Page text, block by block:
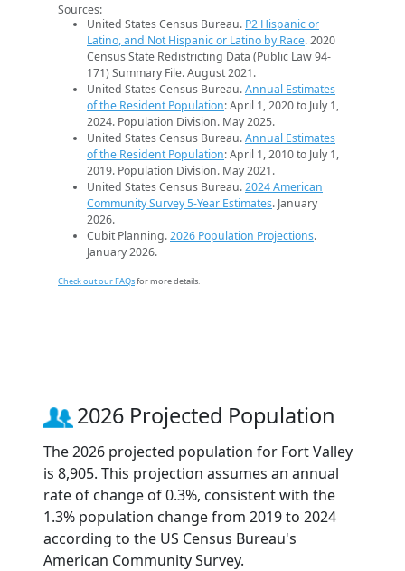
Sources:
United States Census Bureau. P2 Hispanic or
Latino, and Not Hispanic or Latino by Race. 2020
Census State Redistricting Data (Public Law 94-
171) Summary File. August 2021.
United States Census Bureau.Annual Estimates
of the Resident Population: April 1, 2020 to July 1,
2024. Population Division. May 2025.
United States Census Bureau.Annual Estimates
of the Resident Population: April 1, 2010 to July 1,
2019. Population Division. May 2021.
United States Census Bureau.2024 American
Community Survey 5-Year Estimates. January
2026.
Cubit Planning.2026 Population Projections.
January 2026.
Check out our FAQsfor more details.
2026 Projected Population
The 2026 projected population for Fort Valley
is 8,905. This projection assumes an annual
rate of change of 0.3%, consistent with the
1.3% population change from 2019 to 2024
according to the US Census Bureau's
American Community Survey.